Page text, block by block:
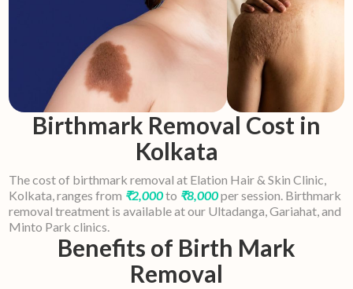
Birthmark Removal Cost in
Kolkata
The cost of birthmark removal at Elation Hair & Skin Clinic,
Kolkata, ranges from ₹2,000to ₹8,000per session. Birthmark
removal treatment is available at our Ultadanga, Gariahat, and
Minto Park clinics.
Benefits of Birth Mark
Removal